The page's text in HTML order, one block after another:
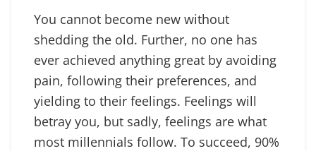
You cannot become new without
shedding the old. Further, no one has
ever achieved anything great by avoiding
pain, following their preferences, and
yielding to their feelings. Feelings will
betray you, but sadly, feelings are what
most millennials follow. To succeed, 90%